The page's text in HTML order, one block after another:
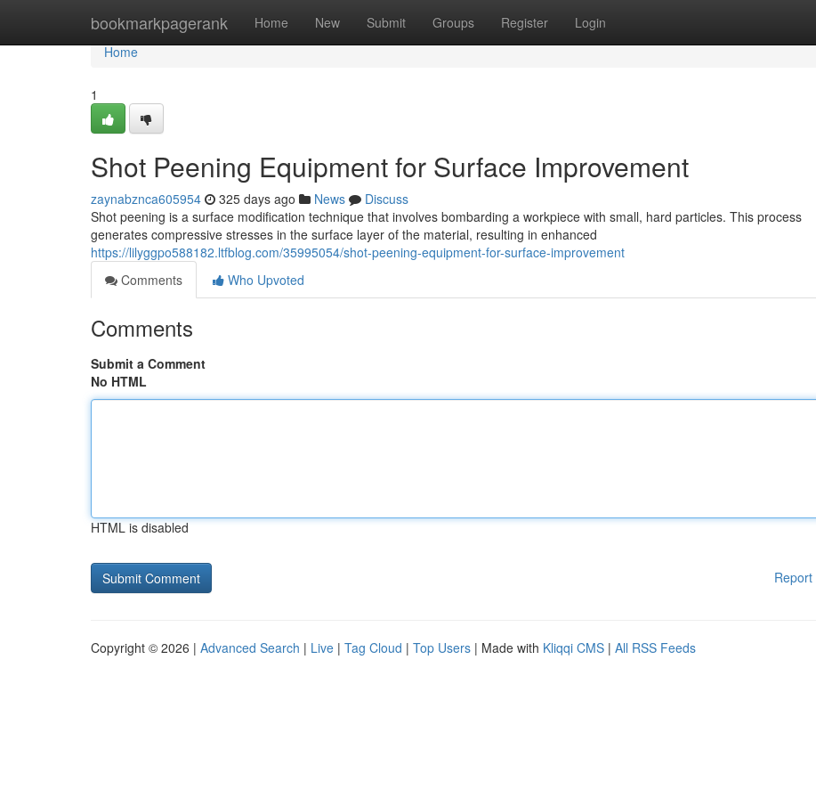
bookmarkpagerank Home New Submit Groups Register Login
Home
Home
1
Shot Peening Equipment for Surface Improvement
zaynabznca605954 325 days ago News
Discuss
Shot peening is a surface modification technique that involves bombarding a workpiece with small, hard particles. This process
generates compressive stresses in the surface layer of the material, resulting in enhanced
https://lilyggpo588182.ltfblog.com/35995054/shot-peening-equipment-for-surface-improvement
Comments
Who Upvoted
Comments
Submit a Comment
No HTML
HTML is disabled
Report
Copyright © 2026 | Advanced Search | Live | Tag Cloud | Top Users | Made with Kliqqi CMS | All RSS Feeds